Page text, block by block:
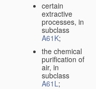
certain
extractive
processes, in
subclass
A61K;
the chemical
purification of
air, in
subclass
A61L;